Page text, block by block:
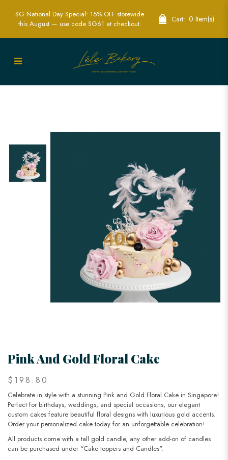
Pink and Gold Floral Cake Singapore -
SG National Day Special: 15% OFF storewide
this August — use code SG61 at checkout.
Cart: 0 Item(s)
Pink And Gold Floral Cake
$198.80
Celebrate in style with a stunning Pink and Gold Floral Cake in Singapore!
Perfect for birthdays, weddings, and special occasions, our elegant
custom cakes feature beautiful floral designs with luxurious gold accents.
Order your personalized cake today for an unforgettable celebration!
All products come with a tall gold candle, any other add-on of candles
can be purchased under “Cake toppers and Candles".